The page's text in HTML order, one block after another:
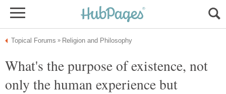
What's the purpose of existence, not
only the human experience but